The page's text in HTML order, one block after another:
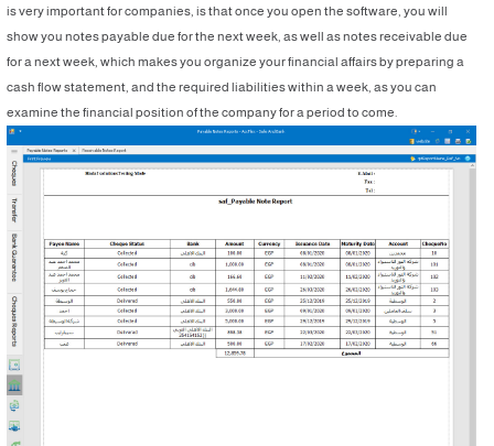
is very important for companies, is that once you open the software, you will
show you notes payable due for the next week, as well as notes receivable due
for a next week, which makes you organize your financial affairs by preparing a
cash flow statement, and the required liabilities within a week, as you can
examine the financial position of the company for a period to come.